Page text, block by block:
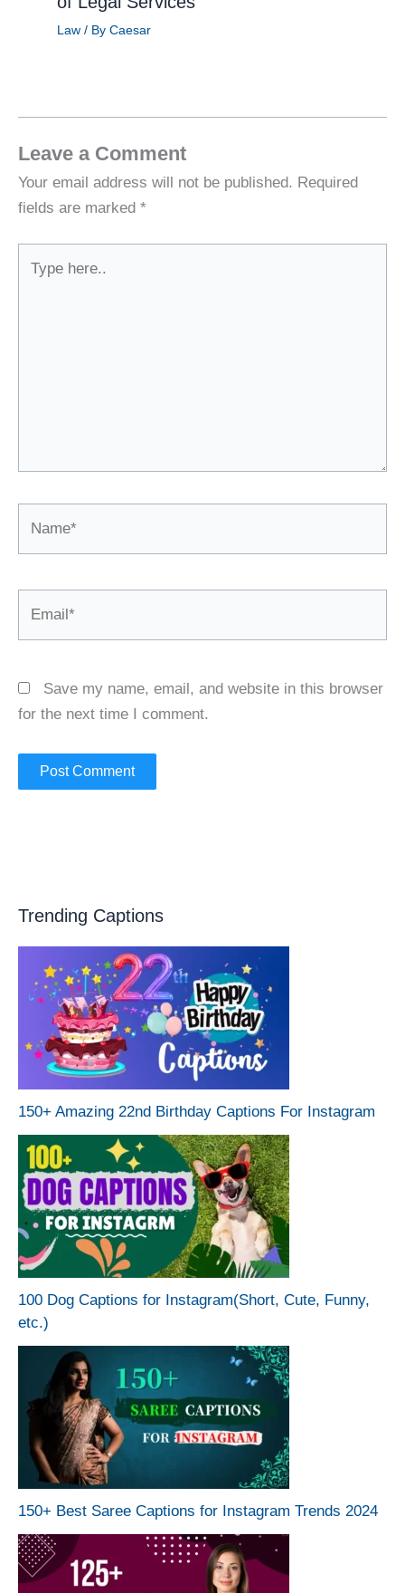
Law/ By Caesar
Leave a Comment
Your email address will not be published. Required
fields are marked *
here..
Save my name, email, and website in this browser
for the next time I comment.
Trending Captions
150+ Amazing 22nd Birthday Captions For Instagram
100 Dog Captions for Instagram(Short, Cute, Funny,
etc.)
150+ Best Saree Captions for Instagram Trends 2024